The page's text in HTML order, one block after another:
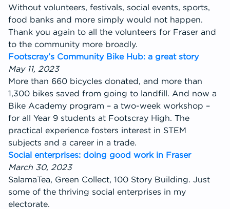
Without volunteers, festivals, social events, sports,
food banks and more simply would not happen.
Thank you again to all the volunteers for Fraser and
to the community more broadly.
Footscray’s Community Bike Hub: a great story
May 11, 2023
More than 660 bicycles donated, and more than
1,300 bikes saved from going to landfill. And now a
Bike Academy program – a two-week workshop –
for all Year 9 students at Footscray High. The
practical experience fosters interest in STEM
subjects and a career in a trade.
Social enterprises: doing good work in Fraser
March 30, 2023
SalamaTea, Green Collect, 100 Story Building. Just
some of the thriving social enterprises in my
electorate.